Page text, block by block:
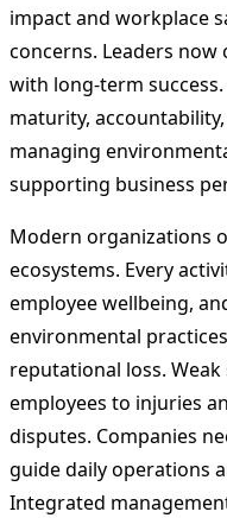
impact and workplace
concerns. Leaders
with long-term
maturity,
managing
supporting business
Modern organizations
ecosystems. Every
employee wellbeing,
environmental
reputational loss.
employees to injuries
disputes. Companies
guide daily operations
Integrated